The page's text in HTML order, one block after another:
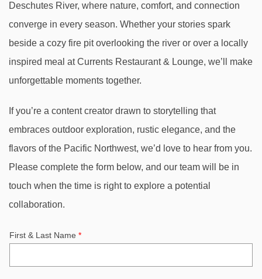
Deschutes River, where nature, comfort, and connection
converge in every season. Whether your stories spark
beside a cozy fire pit overlooking the river or over a locally
inspired meal at Currents Restaurant & Lounge, we’ll make
unforgettable moments together.
If you’re a content creator drawn to storytelling that
embraces outdoor exploration, rustic elegance, and the
flavors of the Pacific Northwest, we’d love to hear from you.
Please complete the form below, and our team will be in
touch when the time is right to explore a potential
collaboration.